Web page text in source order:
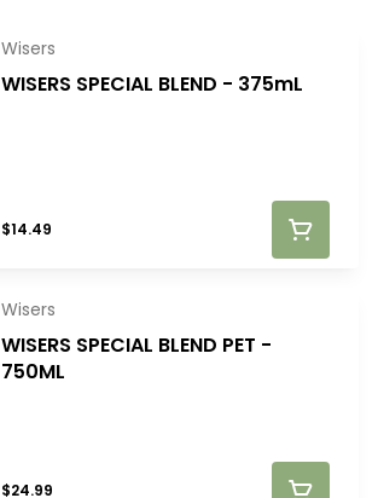
Wisers
WISERS SPECIAL BLEND - 375mL
$14.49
Wisers
WISERS SPECIAL BLEND PET -
750ML
$24.99